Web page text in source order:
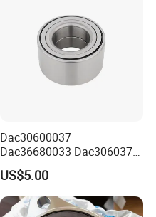
Dac30600037
Dac36680033 Dac306037
1688 China Wheel Hub
Bearing in Machine Part
US$5.00